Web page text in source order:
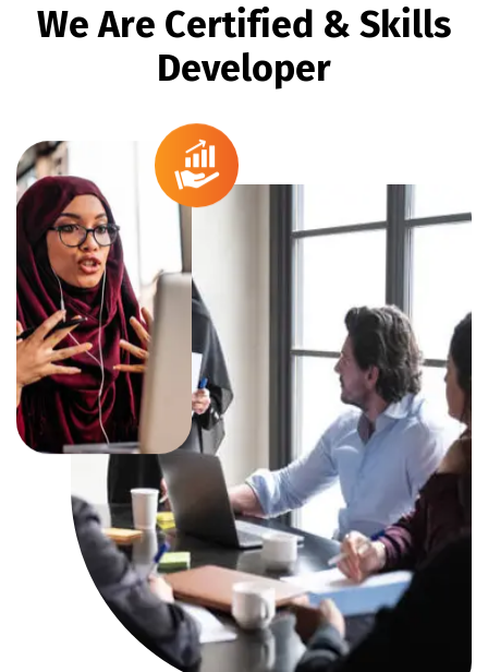
We Are Certified & Skills
Developer